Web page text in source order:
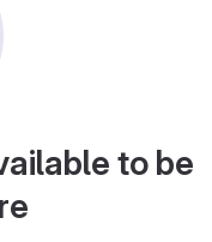
to be